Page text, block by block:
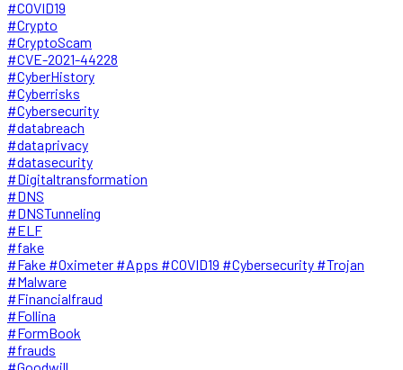
#COVID19
#Crypto
#CryptoScam
#CVE-2021-44228
#CyberHistory
#Cyberrisks
#Cybersecurity
#databreach
#dataprivacy
#datasecurity
#Digitaltransformation
#DNS
#DNSTunneling
#ELF
#fake
#Fake #Oximeter #Apps #COVID19 #Cybersecurity #Trojan
#Malware
#Financialfraud
#Follina
#FormBook
#frauds